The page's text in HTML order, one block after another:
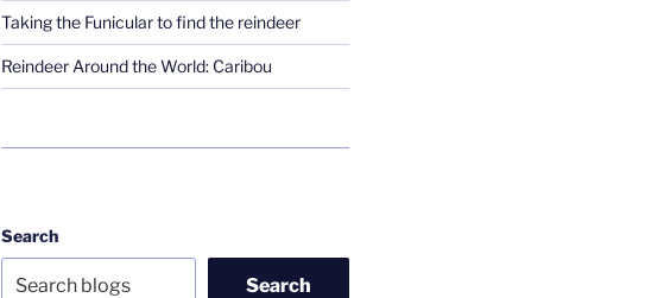
Taking the Funicular to find the reindeer
Reindeer Around the World: Caribou
Search
Search